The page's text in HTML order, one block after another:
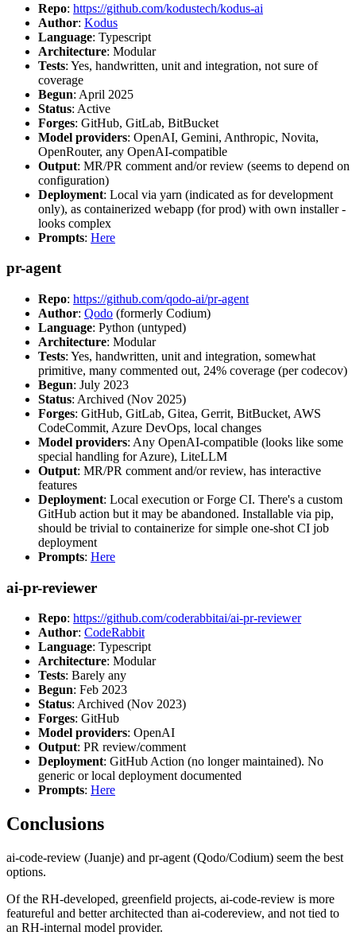
Repo: https://github.com/kodustech/kodus-ai
Author: Kodus
Language: Typescript
Architecture: Modular
Tests: Yes, handwritten, unit and integration, not sure of
coverage
Begun: April 2025
Status: Active
Forges: GitHub, GitLab, BitBucket
Model providers: OpenAI, Gemini, Anthropic, Novita,
OpenRouter, any OpenAI-compatible
Output: MR/PR comment and/or review (seems to depend on
configuration)
Deployment: Local via yarn (indicated as for development
only), as containerized webapp (for prod) with own installer -
looks complex
Prompts: Here
pr-agent
Repo: https://github.com/qodo-ai/pr-agent
Author: Qodo (formerly Codium)
Language: Python (untyped)
Architecture: Modular
Tests: Yes, handwritten, unit and integration, somewhat
primitive, many commented out, 24% coverage (per codecov)
Begun: July 2023
Status: Archived (Nov 2025)
Forges: GitHub, GitLab, Gitea, Gerrit, BitBucket, AWS
CodeCommit, Azure DevOps, local changes
Model providers: Any OpenAI-compatible (looks like some
special handling for Azure), LiteLLM
Output: MR/PR comment and/or review, has interactive
features
Deployment: Local execution or Forge CI. There's a custom
GitHub action but it may be abandoned. Installable via pip,
should be trivial to containerize for simple one-shot CI job
deployment
Prompts: Here
ai-pr-reviewer
Repo: https://github.com/coderabbitai/ai-pr-reviewer
Author: CodeRabbit
Language: Typescript
Architecture: Modular
Tests: Barely any
Begun: Feb 2023
Status: Archived (Nov 2023)
Forges: GitHub
Model providers: OpenAI
Output: PR review/comment
Deployment: GitHub Action (no longer maintained). No
generic or local deployment documented
Prompts: Here
Conclusions
ai-code-review (Juanje) and pr-agent (Qodo/Codium) seem the best
options.
Of the RH-developed, greenfield projects, ai-code-review is more
featureful and better architected than ai-codereview, and not tied to
an RH-internal model provider.